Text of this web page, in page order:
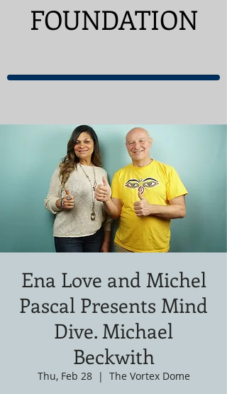
FOUNDATION
Ena Love and Michel
Pascal Presents Mind
Dive. Michael
Beckwith
Thu, Feb 28
  |
The Vortex Dome